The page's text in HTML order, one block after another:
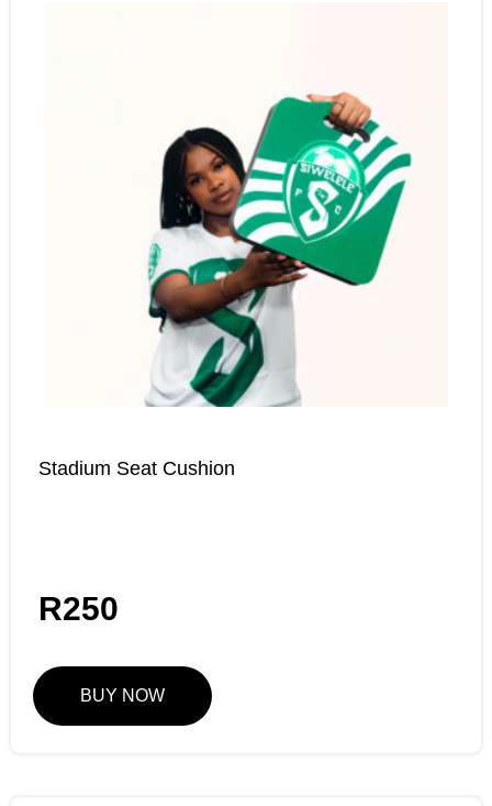
Stadium Seat Cushion
R250
BUY NOW